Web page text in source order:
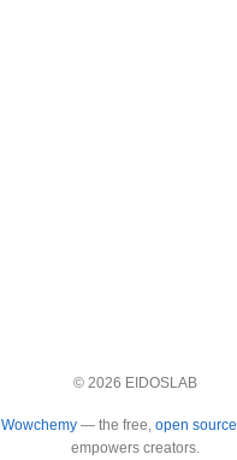
© 2026 EIDOSLAB
Wowchemy — the free, open source
empowers creators.